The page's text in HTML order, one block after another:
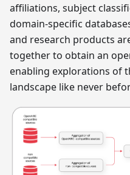
affiliations, subject
domain-specific
and research products
together to obtain an
enabling explorations of
landscape like never